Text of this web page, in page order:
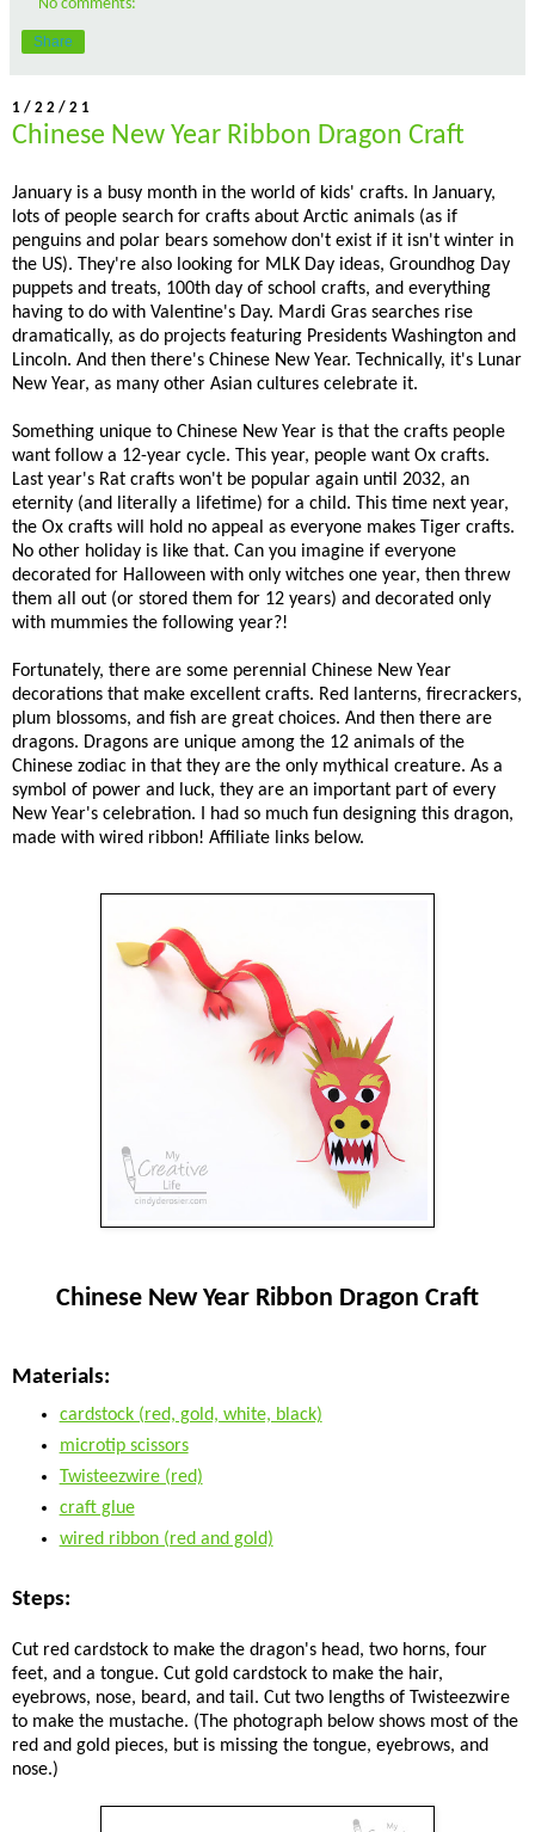
No comments:
Share
1/22/21
Chinese New Year Ribbon Dragon Craft
January is a busy month in the world of kids' crafts. In January,
lots of people search for crafts about Arctic animals (as if
penguins and polar bears somehow don't exist if it isn't winter in
the US). They're also looking for MLK Day ideas, Groundhog Day
puppets and treats, 100th day of school crafts, and everything
having to do with Valentine's Day. Mardi Gras searches rise
dramatically, as do projects featuring Presidents Washington and
Lincoln. And then there's Chinese New Year. Technically, it's Lunar
New Year, as many other Asian cultures celebrate it.
Something unique to Chinese New Year is that the crafts people
want follow a 12-year cycle. This year, people want Ox crafts.
Last year's Rat crafts won't be popular again until 2032, an
eternity (and literally a lifetime) for a child. This time next year,
the Ox crafts will hold no appeal as everyone makes Tiger crafts.
No other holiday is like that. Can you imagine if everyone
decorated for Halloween with only witches one year, then threw
them all out (or stored them for 12 years) and decorated only
with mummies the following year?!
Fortunately, there are some perennial Chinese New Year
decorations that make excellent crafts. Red lanterns, firecrackers,
plum blossoms, and fish are great choices. And then there are
dragons. Dragons are unique among the 12 animals of the
Chinese zodiac in that they are the only mythical creature. As a
symbol of power and luck, they are an important part of every
New Year's celebration. I had so much fun designing this dragon,
made with wired ribbon! Affiliate links below.
Chinese New Year Ribbon Dragon Craft
Materials:
cardstock (red, gold, white, black)
microtip scissors
Twisteezwire (red)
craft glue
wired ribbon (red and gold)
Steps:
Cut red cardstock to make the dragon's head, two horns, four
feet, and a tongue. Cut gold cardstock to make the hair,
eyebrows, nose, beard, and tail. Cut two lengths of Twisteezwire
to make the mustache. (The photograph below shows most of the
red and gold pieces, but is missing the tongue, eyebrows, and
nose.)